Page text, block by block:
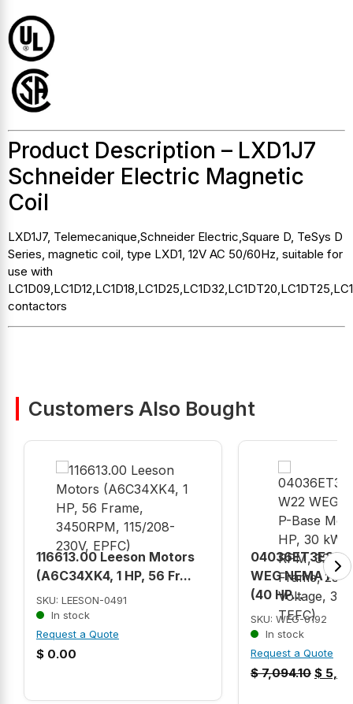
Product Description – LXD1J7
Schneider Electric Magnetic
Coil
LXD1J7, Telemecanique,Schneider Electric,Square D, TeSys D
Series, magnetic coil, type LXD1, 12V AC 50/60Hz, suitable for
use with
contactors
Customers Also Bought
116613.00 Leeson Motors
(A6C34XK4, 1 HP, 56 Fr...
SKU: LEESON-0491
In stock
Request a Quote
$ 0.00
WEG NEMA P-
(40 HP...
SKU: WEG-0192
In stock
Request a Quote
$7,094.10 $